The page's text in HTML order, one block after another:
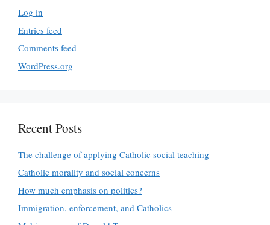
Log in
Entries feed
Comments feed
WordPress.org
Recent Posts
The challenge of applying Catholic social teaching
Catholic morality and social concerns
How much emphasis on politics?
Immigration, enforcement, and Catholics